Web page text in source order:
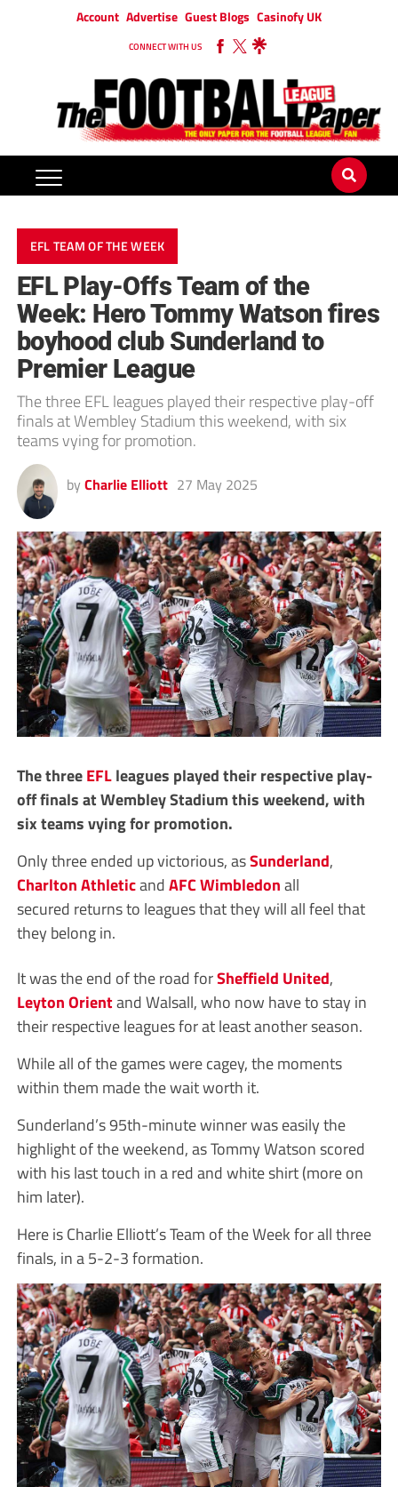
Account Advertise Guest Blogs Casinofy UK
CONNECT WITH US
EFL TEAM OF THE WEEK
EFL Play-Offs Team of the
Week: Hero Tommy Watson fires
boyhood club Sunderland to
Premier League
The three EFL leagues played their respective play-off
finals at Wembley Stadium this weekend, with six
teams vying for promotion.
by Charlie Elliott 27 May 2025
The threeEFLleagues played their respective play-
off finals at Wembley Stadium this weekend, with
six teams vying for promotion.
Only three ended up victorious, asSunderland,
Charlton AthleticandAFC Wimbledonall
secured returns to leagues that they will all feel that
they belong in.
It was the end of the road forSheffield United,
Leyton Orientand Walsall, who now have to stay in
their respective leagues for at least another season.
While all of the games were cagey, the moments
within them made the wait worth it.
Sunderland’s 95th-minute winner was easily the
highlight of the weekend, as Tommy Watson scored
with his last touch in a red and white shirt (more on
him later).
Here is Charlie Elliott’s Team of the Week for all three
finals, in a 5-2-3 formation.